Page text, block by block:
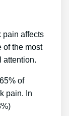
pain affects
of the most
attention.
of
pain. In